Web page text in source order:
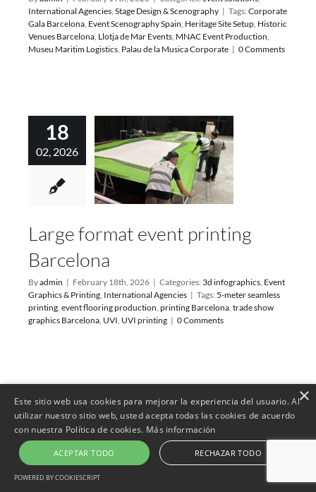
International Agencies, Stage Design & Scenography | Tags: Corporate
Gala Barcelona, Event Scenography Spain, Heritage Site Setup, Historic
Venues Barcelona, Llotja de Mar Events, MNAC Event Production,
Museu Maritim Logistics, Palau de la Musica Corporate | 0 Comments
18
02, 2026
Large format event printing
Barcelona
Byadmin | February 18th, 2026 | Categories: 3d infographics, Event
Graphics & Printing, International Agencies | Tags: 5-meter seamless
printing, event flooring production, printing Barcelona, trade show
graphics Barcelona, UVI, UVI printing | 0 Comments
17
02, 2026
×
Este sitio web usa cookies para mejorar la experiencia del usuario. Al
utilizar nuestro sitio web, usted acepta todas las cookies de acuerdo
con nuestra Política de cookies. Más información
ACEPTAR TODO RECHAZAR TODO
POWERED BY COOKIESCRIPT